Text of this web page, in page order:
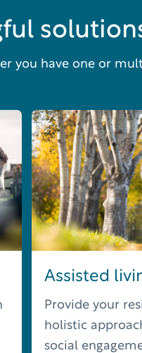
you have one or
Assisted
Provide your
holistic
social